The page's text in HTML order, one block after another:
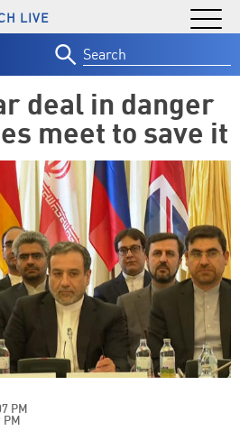
LIVE
for:
deal in danger
meet to save it
PM
PM